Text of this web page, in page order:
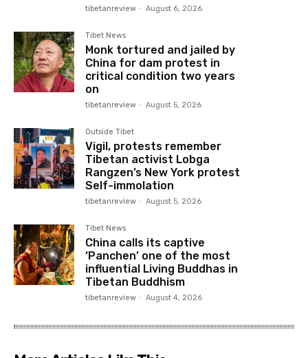
tibetanreview - August 6, 2026
Tibet News
Monk tortured and jailed by
China for dam protest in
critical condition two years
on
tibetanreview - August 5, 2026
Outside Tibet
Vigil, protests remember
Tibetan activist Lobga
Rangzen’s New York protest
Self-immolation
tibetanreview - August 5, 2026
Tibet News
China calls its captive
‘Panchen’ one of the most
influential Living Buddhas in
Tibetan Buddhism
tibetanreview - August 4, 2026